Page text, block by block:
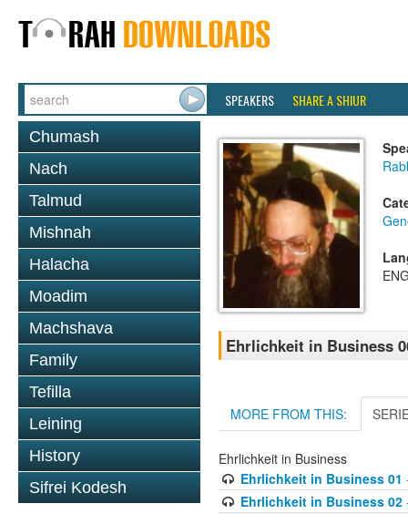
SPEAKERS SHARE A SHIUR
Chumash
Nach
Talmud
Mishnah
Halacha
Moadim
Machshava
Family
Tefilla
Leining
History
Sifrei Kodesh
Ehrlichkeit in Business
MORE FROM THIS:
Ehrlichkeit in Business
Ehrlichkeit in Business 01
Ehrlichkeit in Business 02